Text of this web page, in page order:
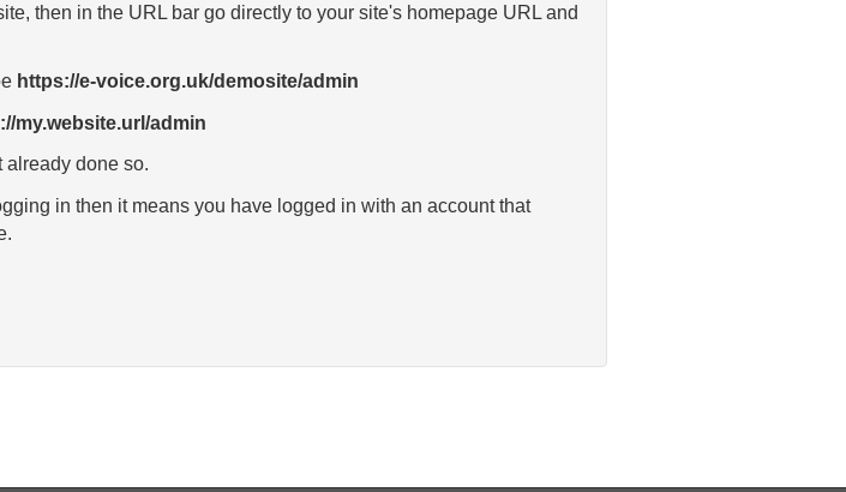
then in the URL bar go directly to your site's homepage URL and
https://e-voice.org.uk/demosite/admin
my.website.url/admin
already done so.
in then it means you have logged in with an account that